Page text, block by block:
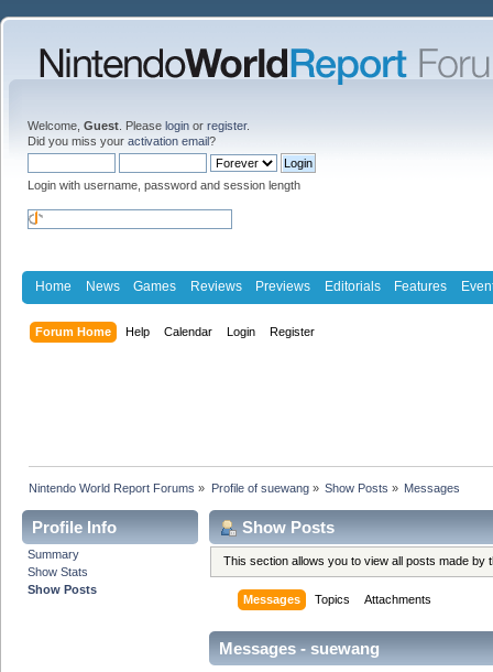
Welcome, Guest . Please login or register.
Did you miss your activation email?
Login with username, password and session length
Home News Games Reviews Previews Editorials Features
Forum Home Help Calendar Login Register
Nintendo World Report Forums » Profile of suewang» Show Posts » Messages
Profile Info
Summary
Show Stats
Show Posts
Show Posts
This section allows you to view all posts made
Messages Topics Attachments
Messages - suewang